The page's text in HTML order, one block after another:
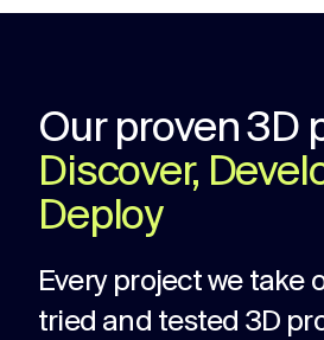
Our proven 3D
Discover,
Deploy
Every project we take
tried and tested 3D